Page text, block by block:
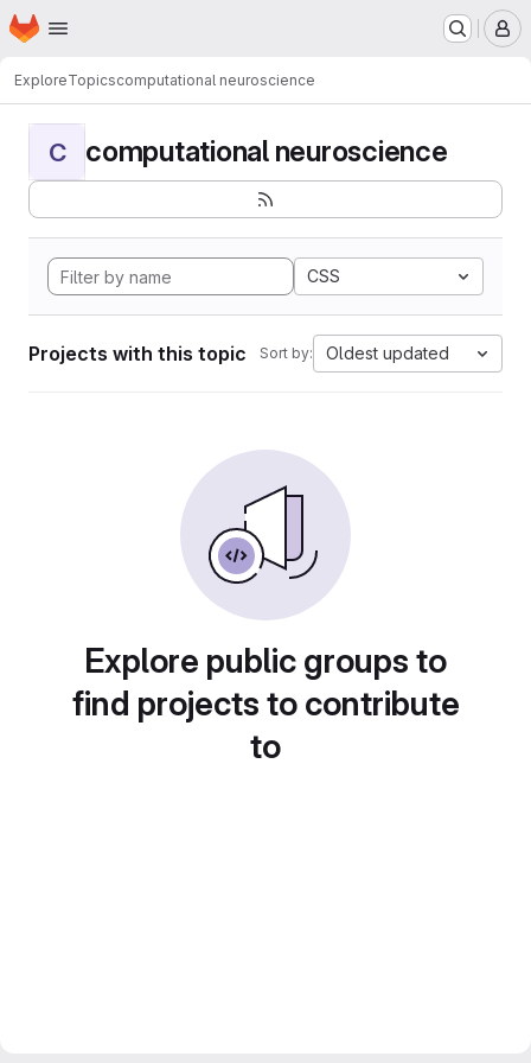
Skip to main content
Homepage
ExploreTopicscomputational neuroscience
C computational neuroscience
CSS
Projects with this topic Sort by: Oldest updated
Explore public groups to
find projects to contribute
to